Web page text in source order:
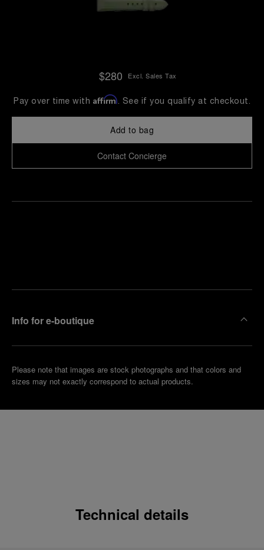
$280 Excl. Sales Tax
Pay over time with Affirm. See if you qualify at checkout.
Add to bag
Contact Concierge
Info for e-boutique
Please note that images are stock photographs and that colors and
sizes may not exactly correspond to actual products.
Technical details